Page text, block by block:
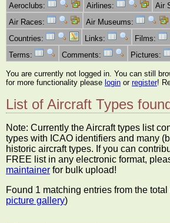
Aeroclubs:
Airlines:
Air
Air Races:
Air Museums:
Countries:
Links: Films:
Terms:
Comments: Pictures:
You are currently not logged in. You can still
for more functionality please login or register!
List of Aircraft Types
Note: Currently the Aircraft types list
types with ICAO identifiers and many
historic aircraft types. If you can
FREE list in any electronic format,
maintainer for bulk upload!
Found 1 matching entries from the total
picture gallery)